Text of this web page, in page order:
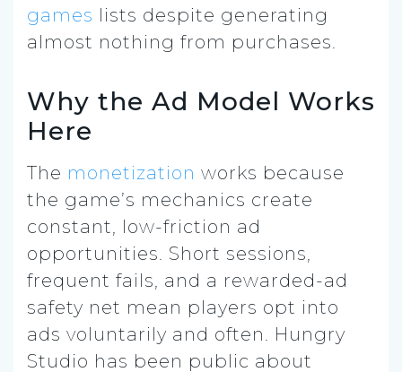
games lists despite generating
almost nothing from purchases.
Why the Ad Model Works
Here
The monetization works because
the game’s mechanics create
constant, low-friction ad
opportunities. Short sessions,
frequent fails, and a rewarded-ad
safety net mean players opt into
ads voluntarily and often. Hungry
Studio has been public about